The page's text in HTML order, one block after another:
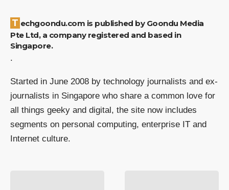
Techgoondu.com is published by Goondu Media
Pte Ltd, a company registered and based in
Singapore.
.
Started in June 2008 by technology journalists and ex-
journalists in Singapore who share a common love for
all things geeky and digital, the site now includes
segments on personal computing, enterprise IT and
Internet culture.